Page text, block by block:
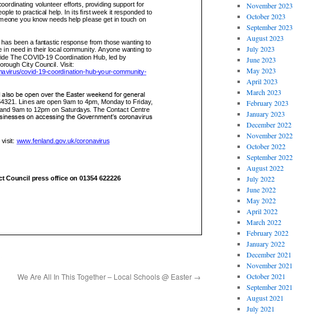
We Are All In This Together – Local Schools @ Easter →
November 2023
October 2023
September 2023
August 2023
July 2023
June 2023
May 2023
April 2023
March 2023
February 2023
January 2023
December 2022
November 2022
October 2022
September 2022
August 2022
July 2022
June 2022
May 2022
April 2022
March 2022
February 2022
January 2022
December 2021
November 2021
October 2021
September 2021
August 2021
July 2021